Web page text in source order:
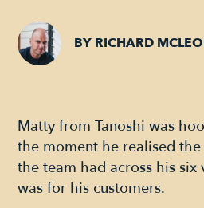
BY RICHARD
Matty from Tanoshi was
the moment he realised
the team had across his six
was for his customers.